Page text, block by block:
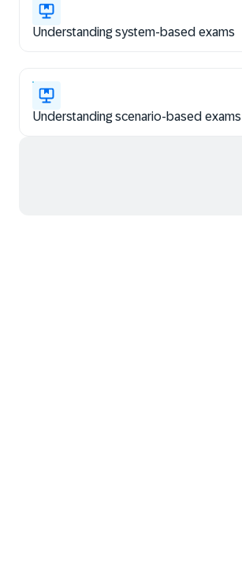
Understanding system-based exams
Understanding scenario-based exams